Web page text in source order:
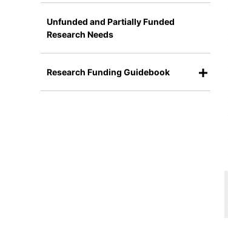
Unfunded and Partially Funded
Research Needs
Research Funding Guidebook